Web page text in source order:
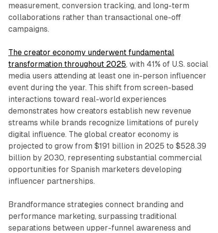
measurement, conversion tracking, and long-term
collaborations rather than transactional one-off
campaigns.
The creator economy underwent fundamental
transformation throughout 2025, with 41% of U.S. social
media users attending at least one in-person influencer
event during the year. This shift from screen-based
interactions toward real-world experiences
demonstrates how creators establish new revenue
streams while brands recognize limitations of purely
digital influence. The global creator economy is
projected to grow from $191 billion in 2025 to $528.39
billion by 2030, representing substantial commercial
opportunities for Spanish marketers developing
influencer partnerships.
Brandformance strategies connect branding and
performance marketing, surpassing traditional
separations between upper-funnel awareness and